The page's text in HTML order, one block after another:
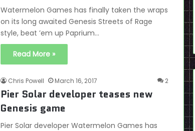
Watermelon Games has finally taken the wraps
on its long awaited Genesis Streets of Rage
style, beat ’em up Paprium…
Read More »
Chris Powell March 16, 2017 2
Pier Solar developer teases new
Genesis game
Pier Solar developer Watermelon Games has